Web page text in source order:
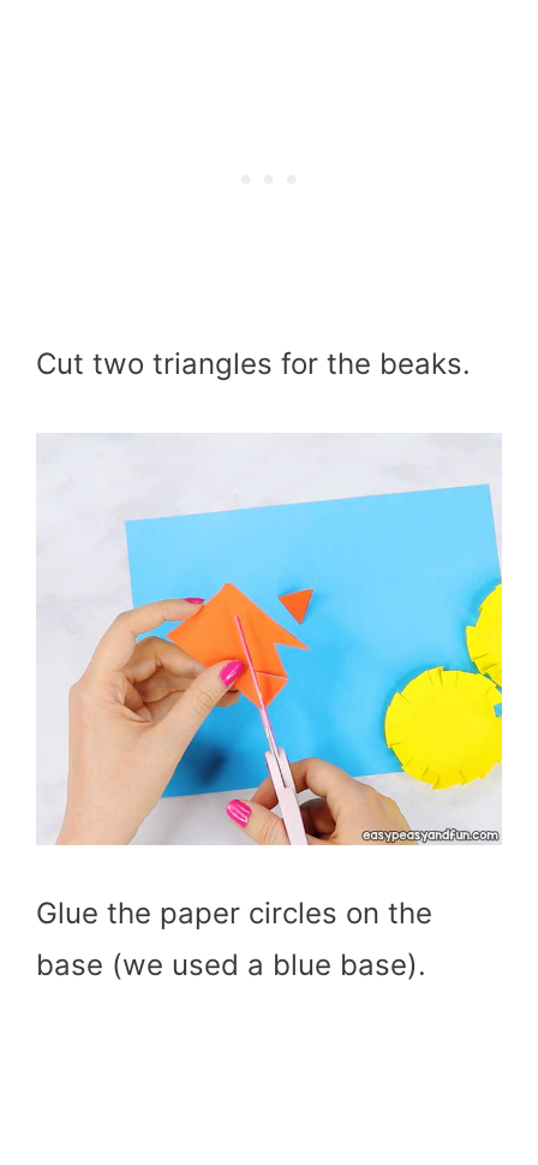
Cut two triangles for the beaks.
Glue the paper circles on the
base (we used a blue base).